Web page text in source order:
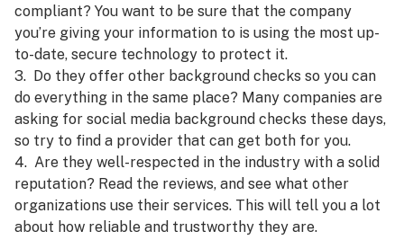
compliant? You want to be sure that the company
you’re giving your information to is using the most up-
to-date, secure technology to protect it.
3. Do they offer other background checks so you can
do everything in the same place? Many companies are
asking for social media background checks these days,
so try to find a provider that can get both for you.
4. Are they well-respected in the industry with a solid
reputation? Read the reviews, and see what other
organizations use their services. This will tell you a lot
about how reliable and trustworthy they are.